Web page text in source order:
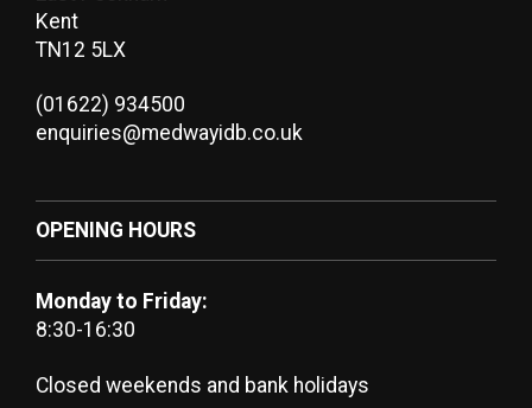
Kent
TN12 5LX
(01622) 934500
enquiries@medwayidb.co.uk
OPENING HOURS
Monday to Friday:
8:30-16:30
Closed weekends and bank holidays